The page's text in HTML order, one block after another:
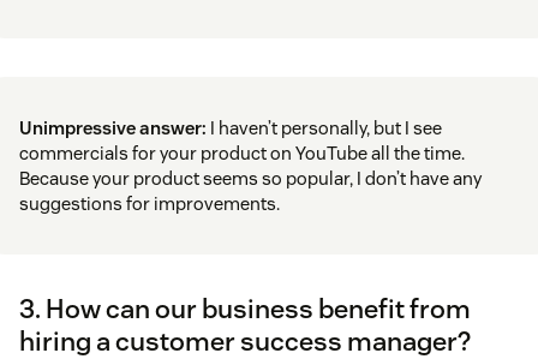
Unimpressive answer: I haven’t personally, but I see
commercials for your product on YouTube all the time.
Because your product seems so popular, I don’t have any
suggestions for improvements.
3. How can our business benefit from
hiring a customer success manager?